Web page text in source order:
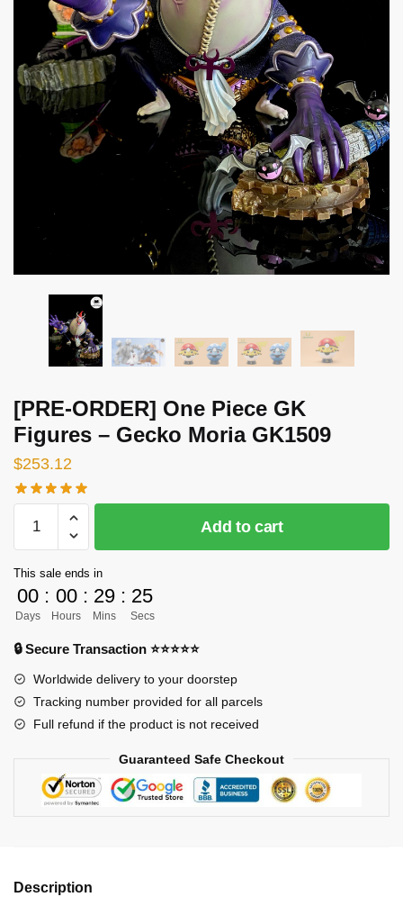
[PRE-ORDER] One Piece GK
Figures – Gecko Moria GK1509
$253.12
ORDER]
Piece
GK
Figures
-
Moria
GK1509
quantity
Add to cart
This sale ends in
00
Days
: 00
Hours
: 29
Mins
: 24
Secs
🔒 Secure Transaction ⭐⭐⭐⭐⭐
Worldwide delivery to your doorstep
Tracking number provided for all parcels
Full refund if the product is not received
Guaranteed Safe Checkout
Description